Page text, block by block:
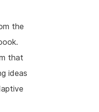
the
that
ideas